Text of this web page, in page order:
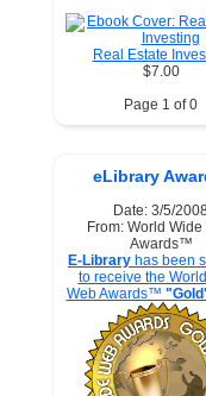
Real Estate
$7.00
Page 1 of 0
eLibrary
Date: 3/5/
From: World Wide
Awards™
E-Library has been
to receive the
Web Awards™